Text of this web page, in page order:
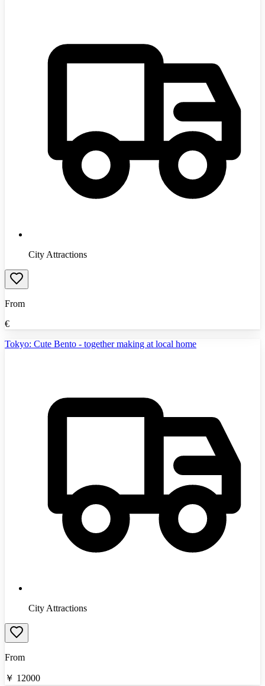
City Attractions
From
€
Tokyo: Cute Bento - together making at local home
City Attractions
From
￥ 12000